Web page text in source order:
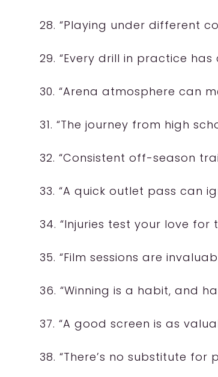
28. “Playing under different
29. “Every drill in practice
30. “Arena atmosphere can
31. “The journey from high
32. “Consistent off-season
33. “A quick outlet pass can
34. “Injuries test your love for
35. “Film sessions are
36. “Winning is a habit, and
37. “A good screen is as
38. “There’s no substitute for